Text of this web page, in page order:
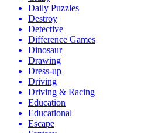
Daily Puzzles
Destroy
Detective
Difference Games
Dinosaur
Drawing
Dress-up
Driving
Driving & Racing
Education
Educational
Escape